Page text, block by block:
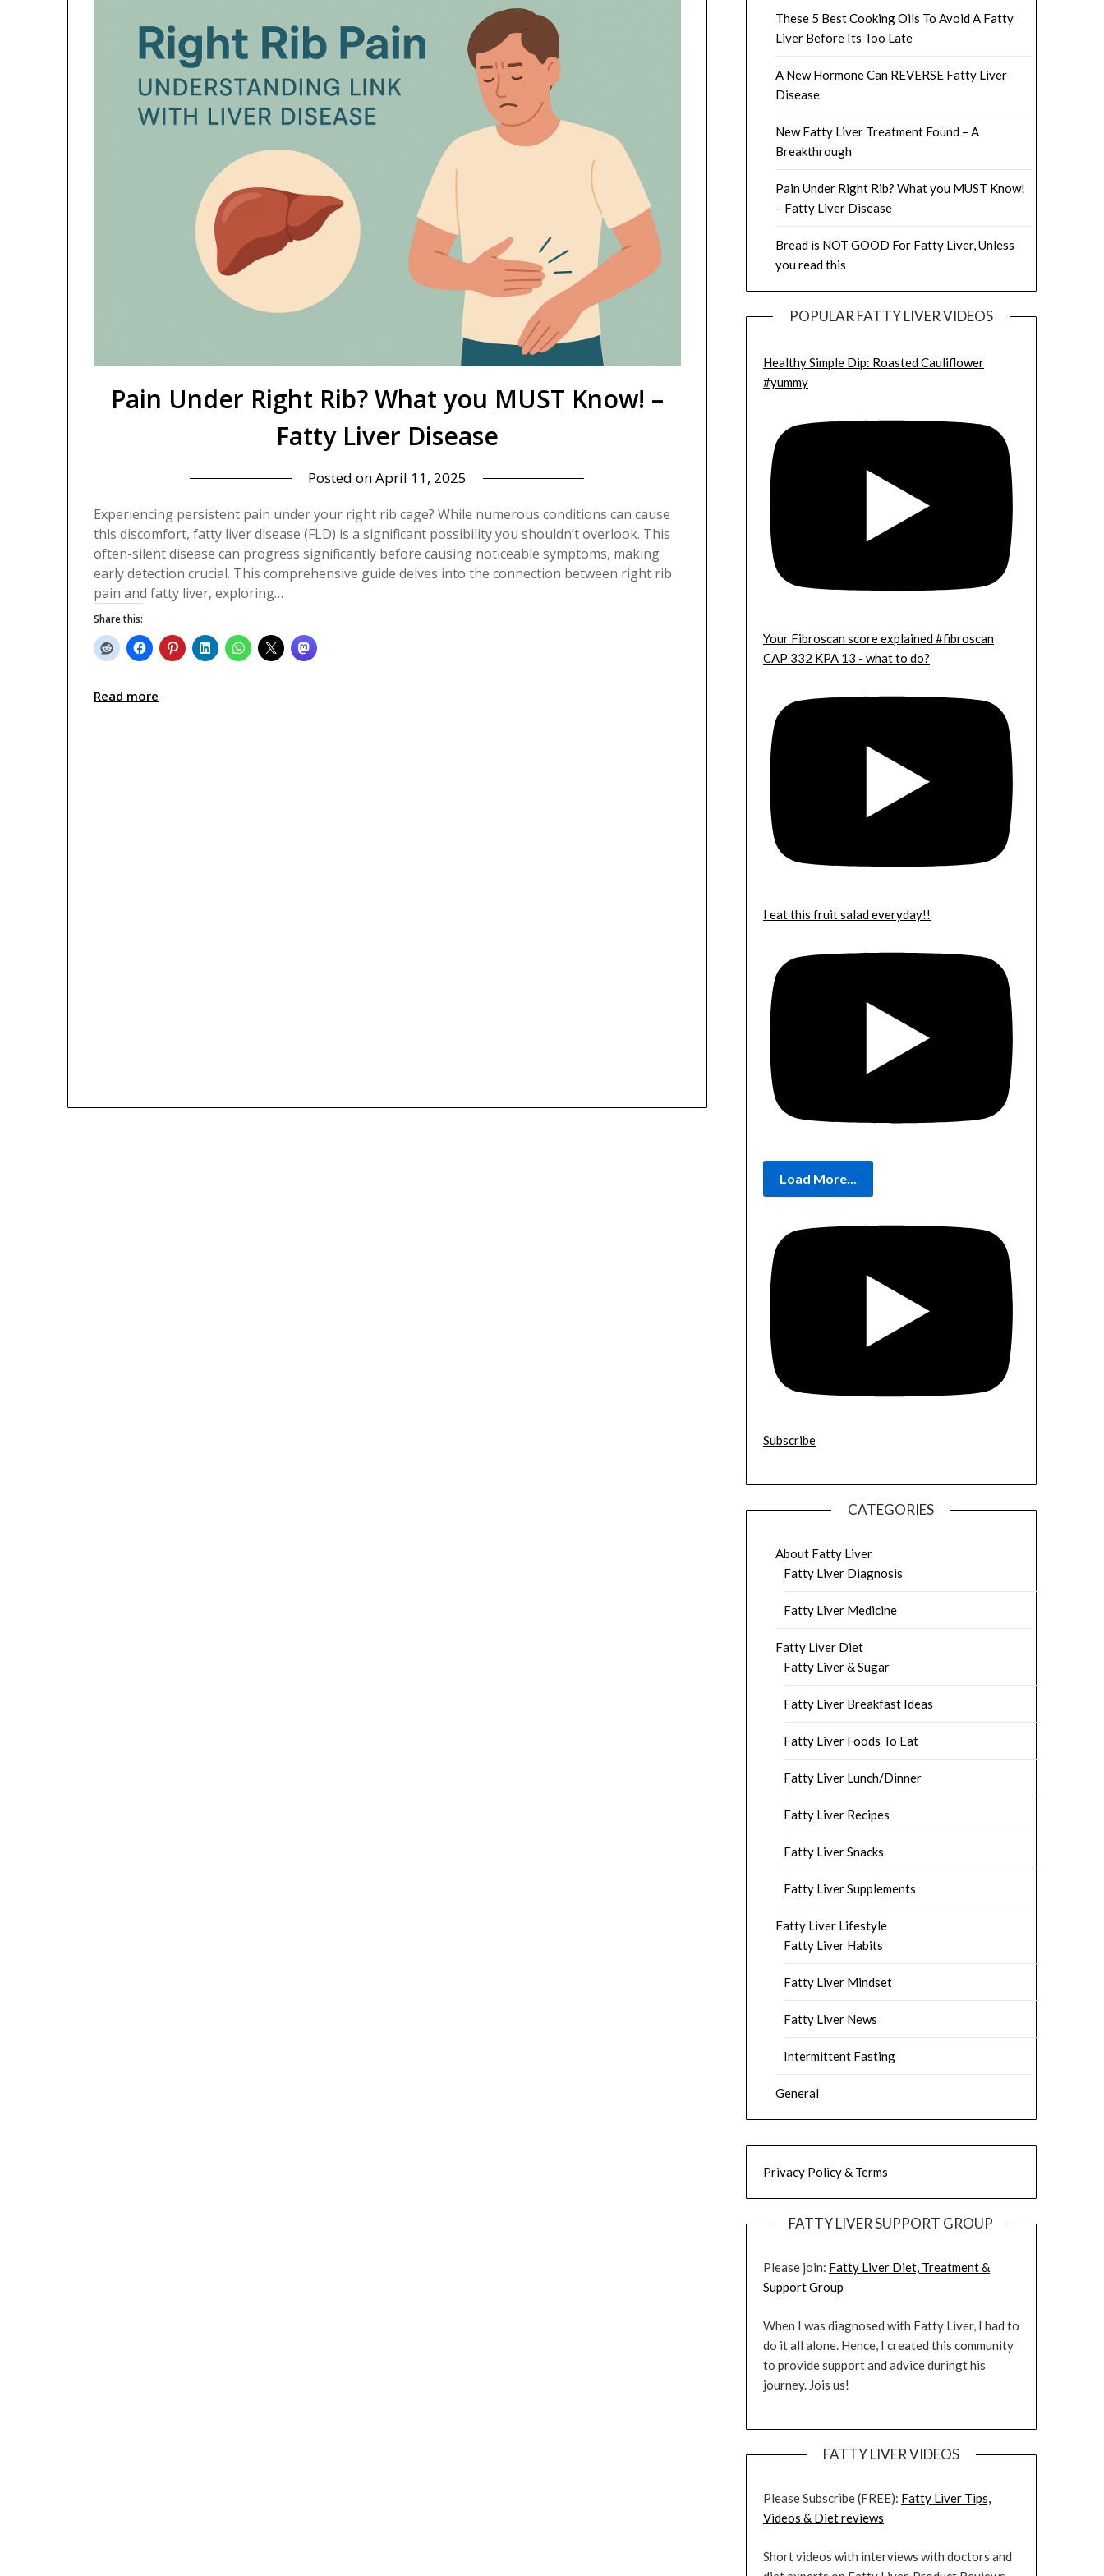
Pain Under Right Rib? What you MUST Know! –
Fatty Liver Disease
Posted onApril 11, 2025
Experiencing persistent pain under your right rib cage? While numerous conditions can cause
this discomfort, fatty liver disease (FLD) is a significant possibility you shouldn’t overlook. This
often-silent disease can progress significantly before causing noticeable symptoms, making
early detection crucial. This comprehensive guide delves into the connection between right rib
pain and fatty liver, exploring…
Share this:
Read more
These 5 Best Cooking Oils To Avoid A Fatty
Liver Before Its Too Late
A New Hormone Can REVERSE Fatty Liver
Disease
New Fatty Liver Treatment Found – A
Breakthrough
Pain Under Right Rib? What you MUST Know!
– Fatty Liver Disease
Bread is NOT GOOD For Fatty Liver, Unless
you read this
POPULAR FATTY LIVER VIDEOS
Healthy Simple Dip: Roasted Cauliflower
#yummy
Your Fibroscan score explained #fibroscan
CAP 332 KPA 13 - what to do?
I eat this fruit salad everyday!!
Load More...
Subscribe
CATEGORIES
About Fatty Liver
Fatty Liver Diagnosis
Fatty Liver Medicine
Fatty Liver Diet
Fatty Liver & Sugar
Fatty Liver Breakfast Ideas
Fatty Liver Foods To Eat
Fatty Liver Lunch/Dinner
Fatty Liver Recipes
Fatty Liver Snacks
Fatty Liver Supplements
Fatty Liver Lifestyle
Fatty Liver Habits
Fatty Liver Mindset
Fatty Liver News
Intermittent Fasting
General
Privacy Policy & Terms
FATTY LIVER SUPPORT GROUP
Please join: Fatty Liver Diet, Treatment &
Support Group
When I was diagnosed with Fatty Liver, I had to
do it all alone. Hence, I created this community
to provide support and advice duringt his
journey. Jois us!
FATTY LIVER VIDEOS
Please Subscribe (FREE): Fatty Liver Tips,
Videos & Diet reviews
Short videos with interviews with doctors and